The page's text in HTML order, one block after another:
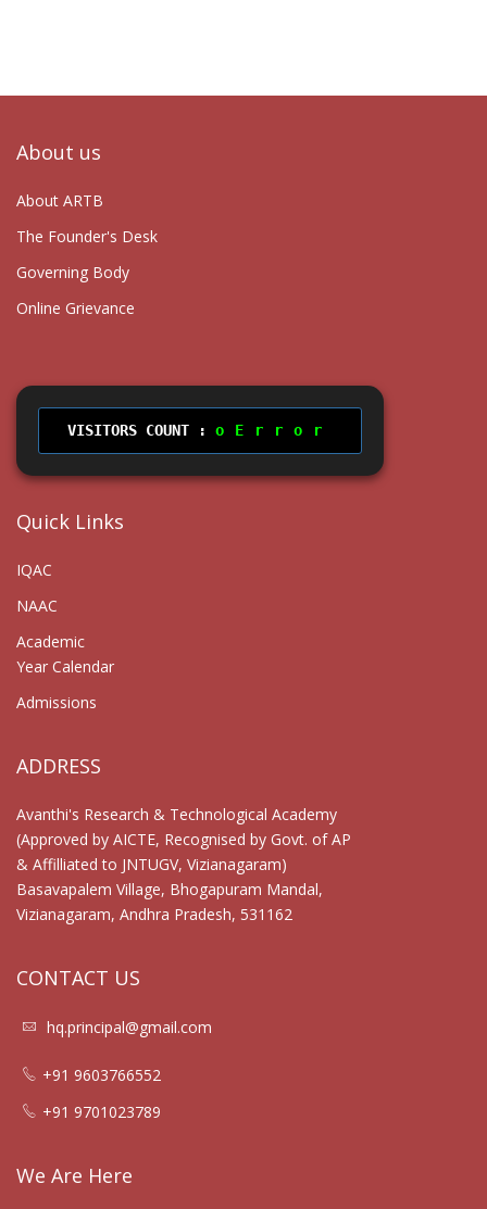
About us
About ARTB
The Founder's Desk
Governing Body
Online Grievance
VISITORS COUNT : Error
Quick Links
IQAC
NAAC
Academic
Year Calendar
Admissions
ADDRESS
Avanthi's Research & Technological Academy
(Approved by AICTE, Recognised by Govt. of AP
& Affilliated to JNTUGV, Vizianagaram)
Basavapalem Village, Bhogapuram Mandal,
Vizianagaram, Andhra Pradesh, 531162
CONTACT US
hq.principal@gmail.com
+91 9603766552
+91 9701023789
We Are Here